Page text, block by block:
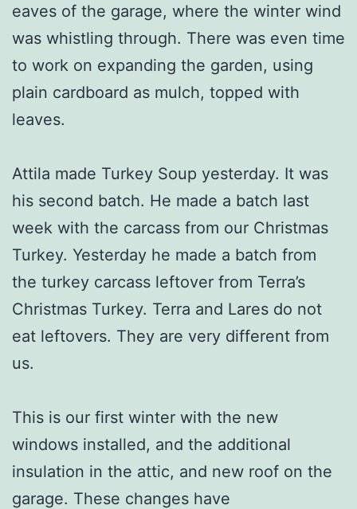
eaves of the garage, where the winter wind
was whistling through. There was even time
to work on expanding the garden, using
plain cardboard as mulch, topped with
leaves.
Attila made Turkey Soup yesterday. It was
his second batch. He made a batch last
week with the carcass from our Christmas
Turkey. Yesterday he made a batch from
the turkey carcass leftover from Terra’s
Christmas Turkey. Terra and Lares do not
eat leftovers. They are very different from
us.
This is our first winter with the new
windows installed, and the additional
insulation in the attic, and new roof on the
garage. These changes have